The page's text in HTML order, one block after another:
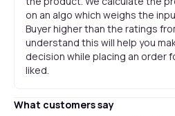
on an algo which weighs the
Buyer higher than the ratings
understand this will help you
decision while placing an order
liked.
What customers say